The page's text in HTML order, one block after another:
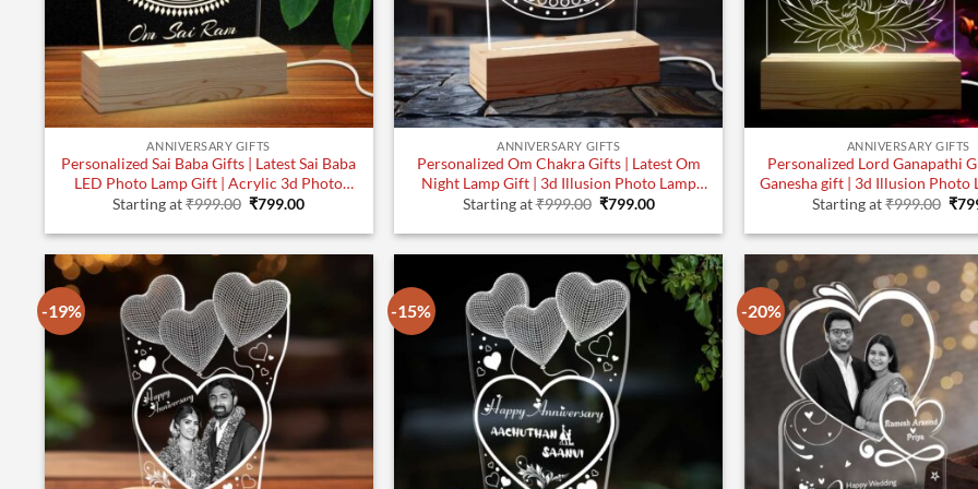
ANNIVERSARY GIFTS
Personalized Sai Baba Gifts | Latest Sai Baba
LED Photo Lamp Gift | Acrylic 3d Photo
Lamp (7×5)| Design 1
Starting at₹999.00 Original
was:
₹799.00Current
is:
ANNIVERSARY GIFTS
Personalized Om Chakra Gifts | Latest Om
Night Lamp Gift | 3d Illusion Photo Lamp
(7×5) | Design 1
Starting at₹999.00 Original
was:
₹799.00Current
is:
ANNIVERSARY GIFTS
Personalized Lord Ganapathi
Ganesha gift | 3d Illusion Photo
Design 1
Starting at₹999.00
was:
₹
-19% -15% -20%